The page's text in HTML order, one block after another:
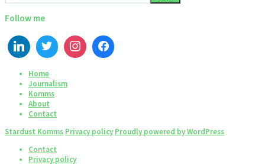
Follow me
Home
Journalism
Komms
About
Contact
Stardust Komms Privacy policy Proudly powered by WordPress
Contact
Privacy policy